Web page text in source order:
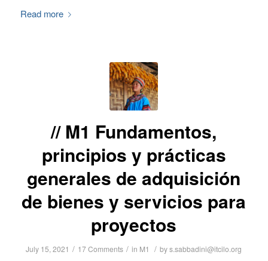
Read more
M1 Fundamentos,
principios y prácticas
generales de adquisición
de bienes y servicios para
proyectos
July 15, 2021 / 17 Comments / in M1 / bys.sabbadini@itcilo.org